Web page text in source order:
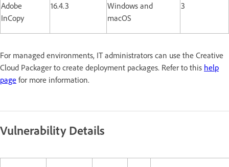
Adobe
InCopy
16.4.3
Windows and
macOS
3
For managed environments, IT administrators can use the Creative
Cloud Packager to create deployment packages. Refer to this help
page for more information.
Vulnerability Details